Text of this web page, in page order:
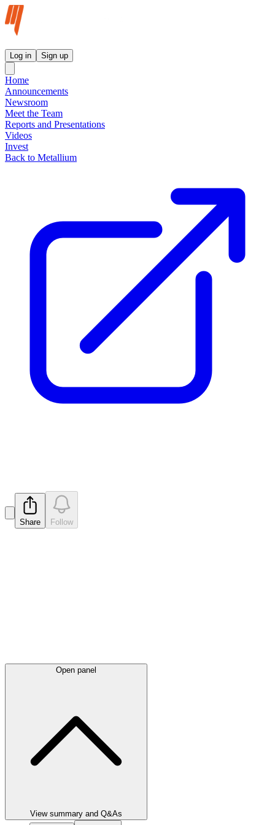
Log in Sign up
Home
Announcements
Newsroom
Meet the Team
Reports and Presentations
Videos
Invest
Back to Metallium
Share Follow
Open panel
View summary and Q&As